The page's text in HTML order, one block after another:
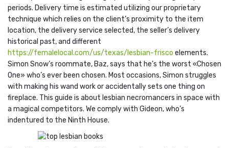
periods. Delivery time is estimated utilizing our proprietary
technique which relies on the client’s proximity to the item
location, the delivery service selected, the seller’s delivery
historical past, and different
https://femalelocal.com/us/texas/lesbian-frisco elements.
Simon Snow’s roommate, Baz, says that he’s the worst «Chosen
One» who’s ever been chosen. Most occasions, Simon struggles
with making his wand work or accidentally sets one thing on
fireplace. This guide is about lesbian necromancers in space with
a magical competitors. We comply with Gideon, who’s
indentured to the Ninth House.